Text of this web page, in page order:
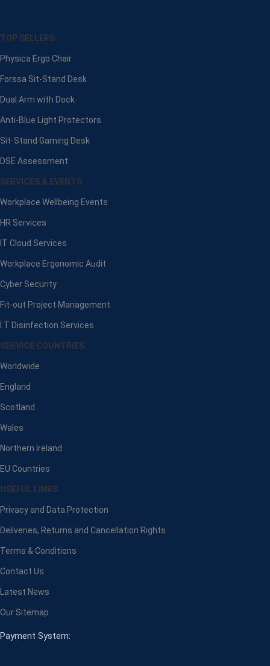
TOP SELLERS
Physica Ergo Chair
Forssa Sit-Stand Desk
Dual Arm with Dock
Anti-Blue Light Protectors
Sit-Stand Gaming Desk
DSE Assessment
SERVICES & EVENTS
Workplace Wellbeing Events
HR Services
IT Cloud Services
Workplace Ergonomic Audit
Cyber Security
Fit-out Project Management
I.T Disinfection Services
SERVICE COUNTRIES
Worldwide
England
Scotland
Wales
Northern Ireland
EU Countries
USEFUL LINKS
Privacy and Data Protection
Deliveries, Returns and Cancellation Rights
Terms & Conditions
Contact Us
Latest News
Our Sitemap
Payment System: